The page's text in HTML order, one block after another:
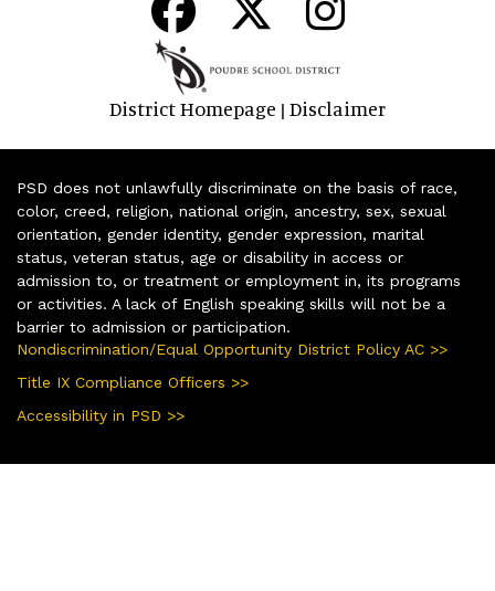
District Homepage | Disclaimer
PSD does not unlawfully discriminate on the basis of race,
color, creed, religion, national origin, ancestry, sex, sexual
orientation, gender identity, gender expression, marital
status, veteran status, age or disability in access or
admission to, or treatment or employment in, its programs
or activities. A lack of English speaking skills will not be a
barrier to admission or participation.
Nondiscrimination/Equal Opportunity District Policy AC >>
Title IX Compliance Officers >>
Accessibility in PSD >>